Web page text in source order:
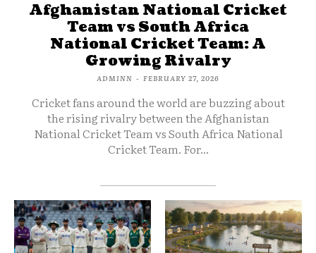
Afghanistan National Cricket
Team vs South Africa
National Cricket Team: A
Growing Rivalry
ADMINN - FEBRUARY 27, 2026
Cricket fans around the world are buzzing about
the rising rivalry between the Afghanistan
National Cricket Team vs South Africa National
Cricket Team. For...